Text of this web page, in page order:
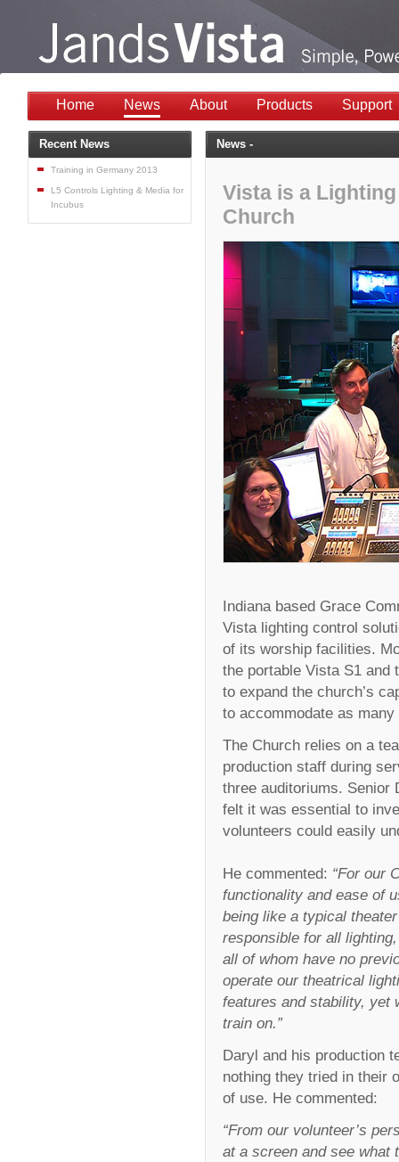
Home News About Products Support
News -
Vista is a
Church
Indiana based Grace
Vista lighting control
of its worship facilities.
the portable Vista S1
to expand the church’s
to accommodate as
The Church relies on a
production staff during
three auditoriums. Senior
felt it was essential to
volunteers could easily
He commented: “For our
functionality and ease of
being like a typical
responsible for all
all of whom have no
operate our theatrical
features and stability, yet
train on.”
Daryl and his production
nothing they tried in their
of use. He commented:
“From our volunteer’s
at a screen and see what
Recent News
Training in Germany 2013
L5 Controls Lighting & Media for
Incubus